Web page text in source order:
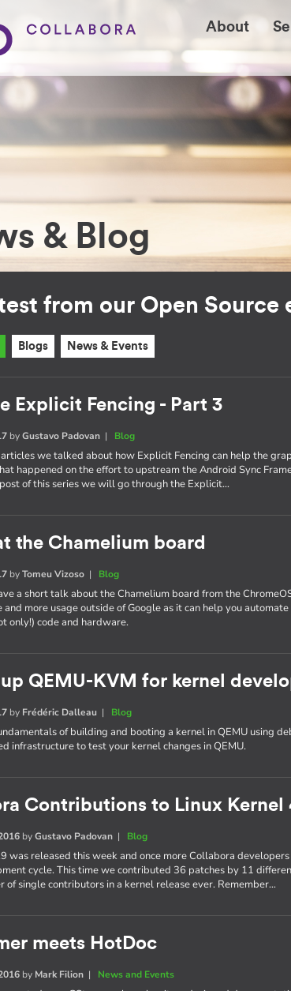
About
& Blog
from our Open Source
Blogs News & Events
Explicit Fencing - Part 3
byGustavo Padovan | Blog
we talked about how Explicit Fencing can help the
happened on the effort to upstream the Android Sync
of this series we will go through the Explicit…
the Chamelium board
byTomeu Vizoso | Blog
a short talk about the Chamelium board from the
more usage outside of Google as it can help you
only!) code and hardware.
QEMU-KVM for kernel
by Frédéric Dalleau | Blog
of building and booting a kernel in QEMU using
infrastructure to test your kernel changes in QEMU.
Contributions to Linux Kernel
byGustavo Padovan | Blog
was released this week and once more Collabora
cycle. This time we contributed 36 patches by 11
of single contributors in a kernel release ever. Remember…
meets HotDoc
by Mark Filion | News and Events